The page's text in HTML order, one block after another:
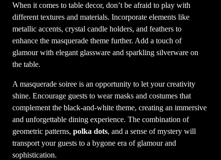
When it comes to table decor, don’t be afraid to play with
different textures and materials. Incorporate elements like
metallic accents, crystal candle holders, and feathers to
enhance the masquerade theme further. Add a touch of
glamour with elegant glassware and sparkling silverware on
the table.
A masquerade soiree is an opportunity to let your creativity
shine. Encourage guests to wear masks and costumes that
complement the black-and-white theme, creating an immersive
and unforgettable dining experience. The combination of
geometric patterns,polka dots, and a sense of mystery will
transport your guests to a bygone era of glamour and
sophistication.